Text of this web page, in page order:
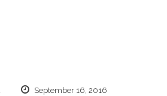
September 16, 2016